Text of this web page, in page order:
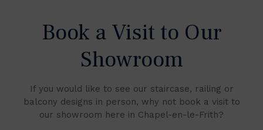
Book a Visit to Our
Showroom
If you would like to see our staircase, railing or
balcony designs in person, why not book a visit to
our showroom here in Chapel-en-le-Frith?